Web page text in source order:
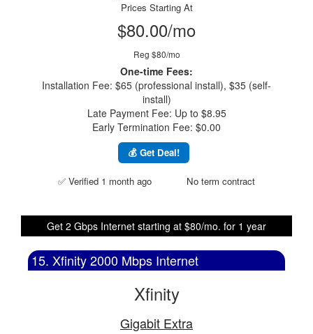
Prices Starting At
$80.00/mo
Reg $80/mo
One-time Fees:
Installation Fee: $65 (professional install), $35 (self-
install)
Late Payment Fee: Up to $8.95
Early Termination Fee: $0.00
💰 Get Deal!
✅ Verified 1 month ago No term contract
Get 2 Gbps Internet starting at $80/mo. for 1 year
15. Xfinity 2000 Mbps Internet
Xfinity
Gigabit Extra